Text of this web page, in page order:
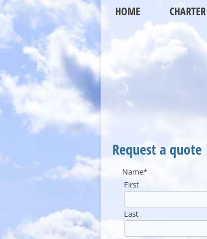
HOME CHARTER
Request a quote
Name*
First
Last